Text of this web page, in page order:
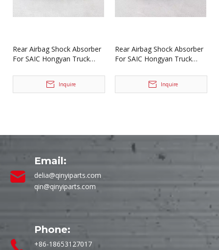
Rear Airbag Shock Absorber
For SAIC Hongyan Truck
Inquire
Rear Airbag Shock Absorber
For SAIC Hongyan Truck
Inquire
Email:
delia@qinyiparts.com
qin@qinyiparts.com
Phone:
+86-18653127017